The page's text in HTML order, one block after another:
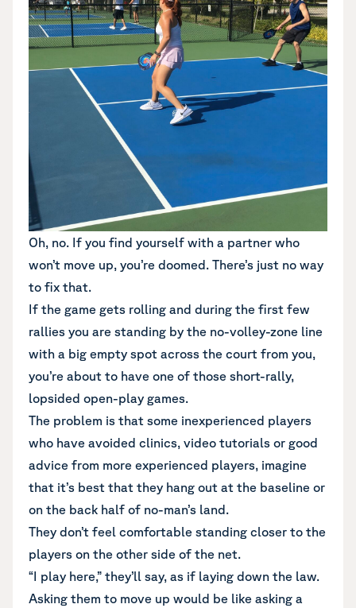
Oh, no. If you find yourself with a partner who
won’t move up, you’re doomed. There’s just no way
to fix that.
If the game gets rolling and during the first few
rallies you are standing by the no-volley-zone line
with a big empty spot across the court from you,
you’re about to have one of those short-rally,
lopsided open-play games.
The problem is that some inexperienced players
who have avoided clinics, video tutorials or good
advice from more experienced players, imagine
that it’s best that they hang out at the baseline or
on the back half of no-man’s land.
They don’t feel comfortable standing closer to the
players on the other side of the net.
“I play here,” they’ll say, as if laying down the law.
Asking them to move up would be like asking a